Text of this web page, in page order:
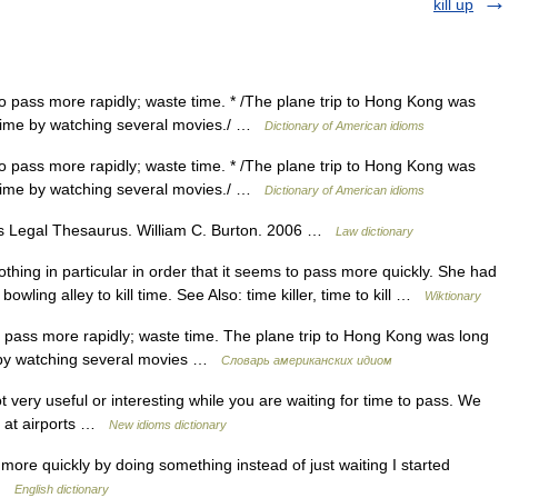
kill up
pass more rapidly; waste time. * /The plane trip to Hong Kong was
by watching several movies./ …
Dictionary of American idioms
pass more rapidly; waste time. * /The plane trip to Hong Kong was
by watching several movies./ …
Dictionary of American idioms
Legal Thesaurus. William C. Burton. 2006 … Law dictionary
in particular in order that it seems to pass more quickly. She had
alley to kill time. See Also: time killer, time to kill …
Wiktionary
more rapidly; waste time. The plane trip to Hong Kong was long
watching several movies …
Словарь американских идиом
useful or interesting while you are waiting for time to pass. We
at airports …
New idioms dictionary
quickly by doing something instead of just waiting I started
English dictionary